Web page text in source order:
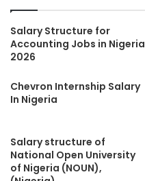
Salary Structure for
Accounting Jobs in Nigeria
2026
Chevron Internship Salary
In Nigeria
Salary structure of
National Open University
of Nigeria (NOUN),